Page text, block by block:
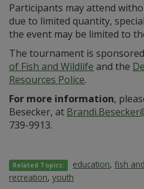
Participants may attend
due to limited quantity,
the event may be limited to
The tournament is
of Fish and Wildlife and the
Resources Police.
For more information,
Besecker, at
739-9913.
Related Topics: education,fish
recreation, youth